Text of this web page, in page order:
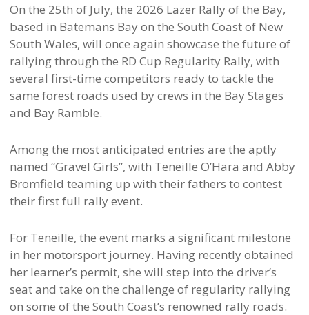
On the 25th of July, the 2026 Lazer Rally of the Bay,
based in Batemans Bay on the South Coast of New
South Wales, will once again showcase the future of
rallying through the RD Cup Regularity Rally, with
several first-time competitors ready to tackle the
same forest roads used by crews in the Bay Stages
and Bay Ramble.
Among the most anticipated entries are the aptly
named “Gravel Girls”, with Teneille O’Hara and Abby
Bromfield teaming up with their fathers to contest
their first full rally event.
For Teneille, the event marks a significant milestone
in her motorsport journey. Having recently obtained
her learner’s permit, she will step into the driver’s
seat and take on the challenge of regularity rallying
on some of the South Coast’s renowned rally roads.